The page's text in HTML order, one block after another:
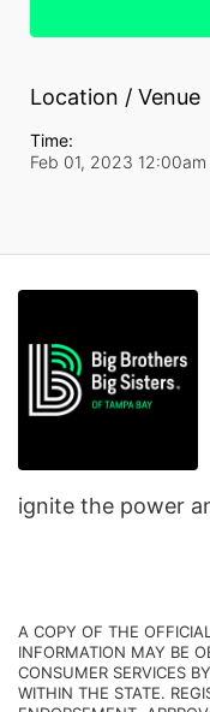
Location / Venue
Time:
Feb 01, 2023 12:00am
ignite the power
A COPY OF THE
INFORMATION MAY BE
CONSUMER SERVICES
WITHIN THE STATE.